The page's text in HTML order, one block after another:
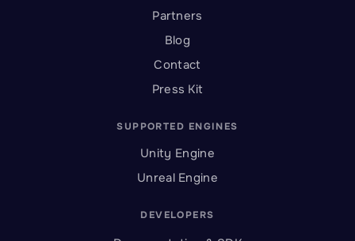
Partners
Blog
Contact
Press Kit
SUPPORTED ENGINES
Unity Engine
Unreal Engine
DEVELOPERS